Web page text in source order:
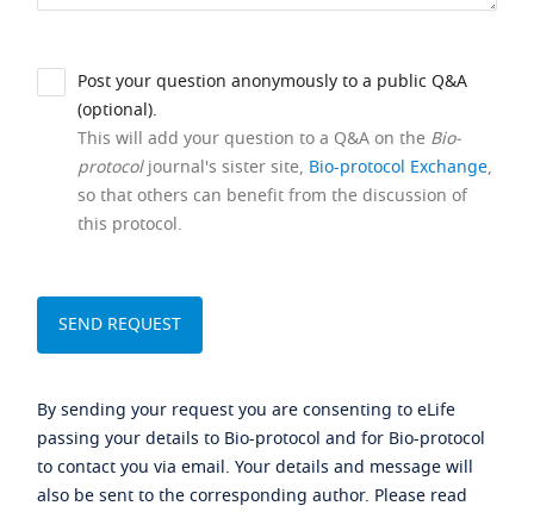
Post your question anonymously to a public Q&A
(optional).
This will add your question to a Q&A on the Bio-
protocoljournal's sister site, Bio-protocol Exchange,
so that others can benefit from the discussion of
this protocol.
By sending your request you are consenting to eLife
passing your details to Bio-protocol and for Bio-protocol
to contact you via email. Your details and message will
also be sent to the corresponding author. Please read